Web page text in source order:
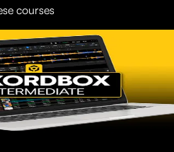
courses